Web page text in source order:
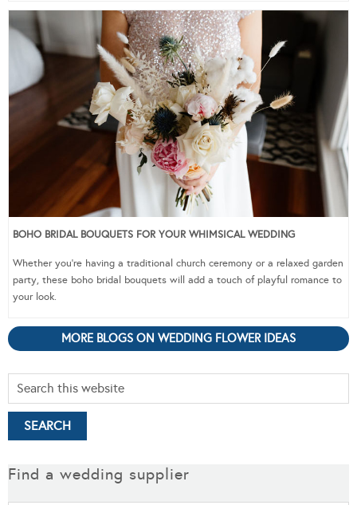
BOHO BRIDAL BOUQUETS FOR YOUR WHIMSICAL WEDDING
Whether you’re having a traditional church ceremony or a relaxed garden
party, these boho bridal bouquets will add a touch of playful romance to
your look.
MORE BLOGS ON WEDDING FLOWER IDEAS
Find a wedding supplier